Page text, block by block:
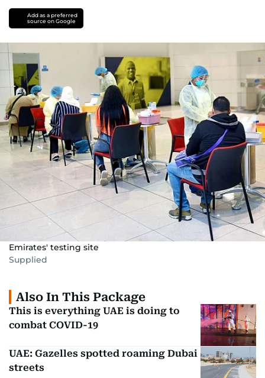
Add as a preferred
source on Google
Emirates' testing site
Supplied
Also In This Package
This is everything UAE is doing to
combat COVID-19
UAE: Gazelles spotted roaming Dubai
streets